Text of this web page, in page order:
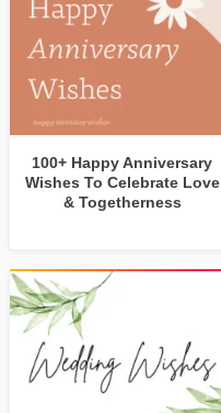
100+ Happy Anniversary
Wishes To Celebrate Love
& Togetherness